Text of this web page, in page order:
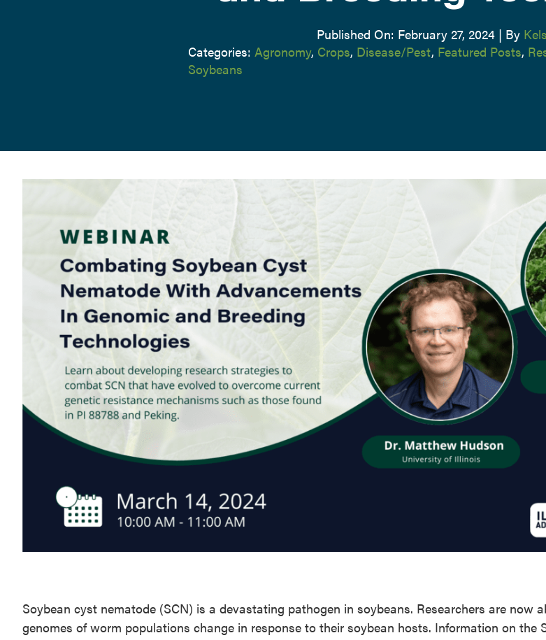
Published On: February 27, 2024 | By
Categories: Agronomy, Crops, Disease/Pest, Featured Posts,
Soybeans
Soybean cyst nematode (SCN) is a devastating pathogen in soybeans. Researchers are now
genomes of worm populations change in response to their soybean hosts. Information on the